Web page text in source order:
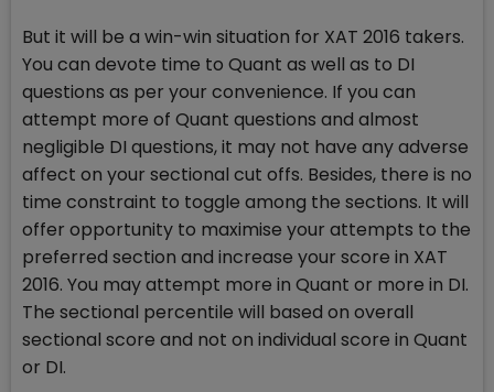
But it will be a win-win situation for XAT 2016 takers.
You can devote time to Quant as well as to DI
questions as per your convenience. If you can
attempt more of Quant questions and almost
negligible DI questions, it may not have any adverse
affect on your sectional cut offs. Besides, there is no
time constraint to toggle among the sections. It will
offer opportunity to maximise your attempts to the
preferred section and increase your score in XAT
2016. You may attempt more in Quant or more in DI.
The sectional percentile will based on overall
sectional score and not on individual score in Quant
or DI.